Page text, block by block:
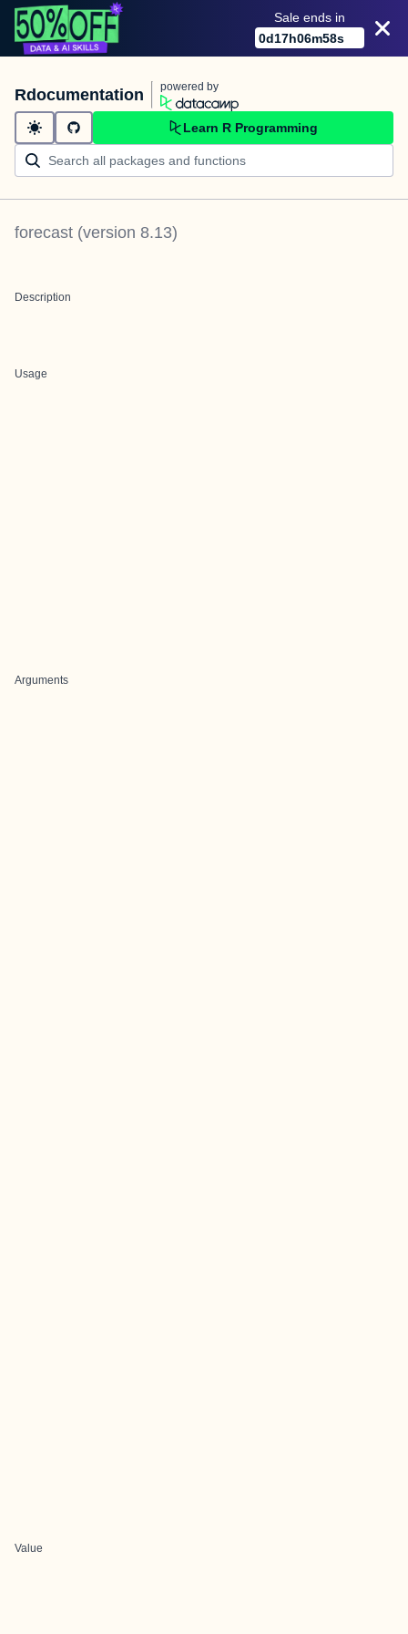
Sale ends in
0d17h06m58s
Rdocumentation powered by
Learn R Programming
forecast (version 8.13)
Description
Usage
Arguments
Value